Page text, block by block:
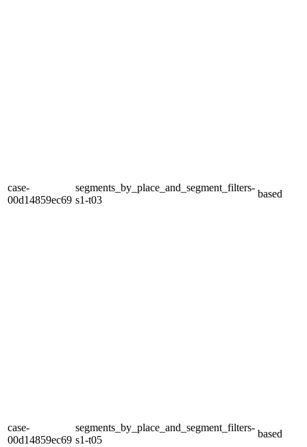
case-
00d14859ec69
segments_by_place_and_segment_filters-
s1-t03
based
case-
00d14859ec69
segments_by_place_and_segment_filters-
s1-t05
based